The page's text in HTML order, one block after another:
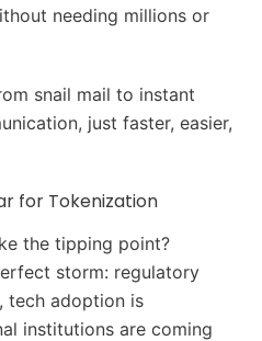
needing millions or
snail mail to instant
just faster, easier,
for Tokenization
the tipping point?
storm: regulatory
tech adoption is
institutions are coming